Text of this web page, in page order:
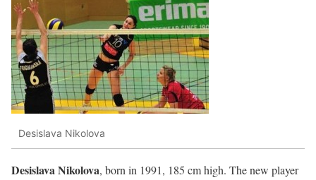
Desislava Nikolova
Desislava Nikolova, born in 1991, 185 cm high. The new player